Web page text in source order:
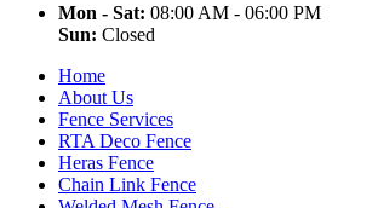
Mon - Sat: 08:00 AM - 06:00 PM
Sun: Closed
Home
About Us
Fence Services
RTA Deco Fence
Heras Fence
Chain Link Fence